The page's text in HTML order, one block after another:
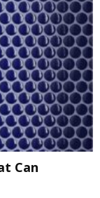
Can